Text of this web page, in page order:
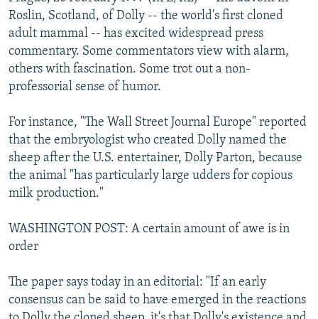
SERBIA
RFE/RL INVESTIGATES
SCHEMES
SYSTEMA
NEWSLETTERS
WIDER EUROPE BY RIKARD JOZWIAK
THE RUNDOWN
PODCASTS
MAJLIS
SHARE TIPS SECURELY
BYPASS BLOCKING
ABOUT RFE/RL
CONTACT US
Subscribe
All RFE/RL sites
Roslin, Scotland, of Dolly -- the world's first cloned
adult mammal -- has excited widespread press
commentary. Some commentators view with alarm,
others with fascination. Some trot out a non-
professorial sense of humor.
For instance, "The Wall Street Journal Europe" reported
that the embryologist who created Dolly named the
sheep after the U.S. entertainer, Dolly Parton, because
the animal "has particularly large udders for copious
milk production."
WASHINGTON POST: A certain amount of awe is in
order
The paper says today in an editorial: "If an early
consensus can be said to have emerged in the reactions